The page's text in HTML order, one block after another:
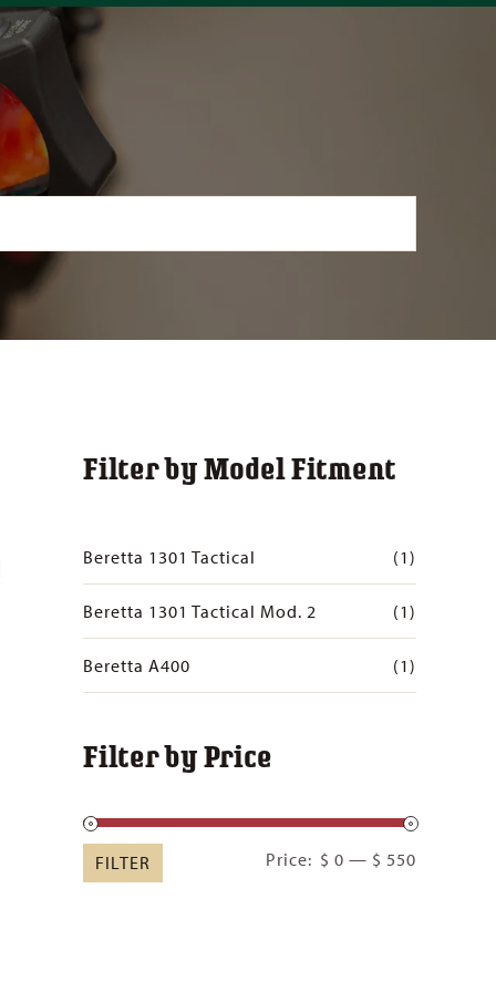
Filter by Model Fitment
Beretta 1301 Tactical (1)
Beretta 1301 Tactical Mod. 2 (1)
Beretta A400 (1)
Filter by Price
FILTER Price: $ 0 — $ 550